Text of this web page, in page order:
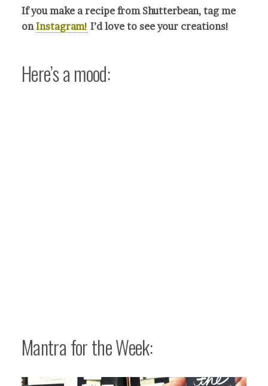
If you make a recipe from Shutterbean, tag me
onInstagram! I’d love to see your creations!
Here’s a mood:
Mantra for the Week: